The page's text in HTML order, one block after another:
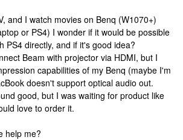
and I watch movies on Benq (W1070+)
or PS4) I wonder if it would be possible
PS4 directly, and if it's good idea?
Beam with projector via HDMI, but I
capabilities of my Benq (maybe I'm
doesn't support optical audio out.
good, but I was waiting for product like
love to order it.
help me?